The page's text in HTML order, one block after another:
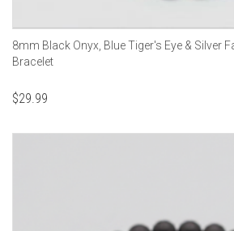
8mm Black Onyx, Blue Tiger's Eye & Silver
Bracelet
$29.99